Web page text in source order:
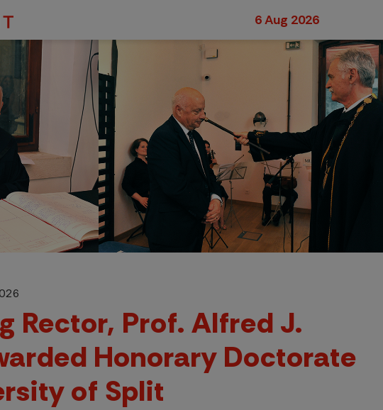
6 Aug 2026
Rector, Prof. Alfred J.
Honorary Doctorate
of Split